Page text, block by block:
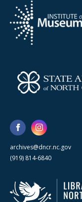
archives@dncr.nc.gov
(919) 814-6840